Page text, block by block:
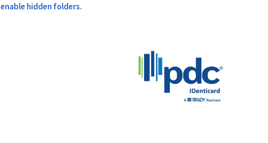
enable hidden folders.